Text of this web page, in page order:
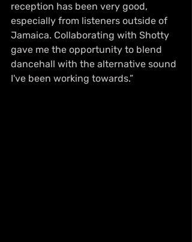
reception has been very good,
especially from listeners outside of
Jamaica. Collaborating with Shotty
gave me the opportunity to blend
dancehall with the alternative sound
I've been working towards.”